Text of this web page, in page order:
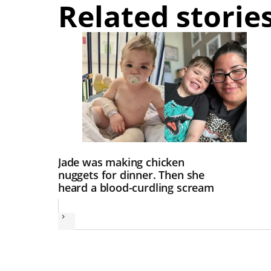
Related
Jade was making chicken
nuggets for dinner. Then she
heard a blood-curdling scream
Next